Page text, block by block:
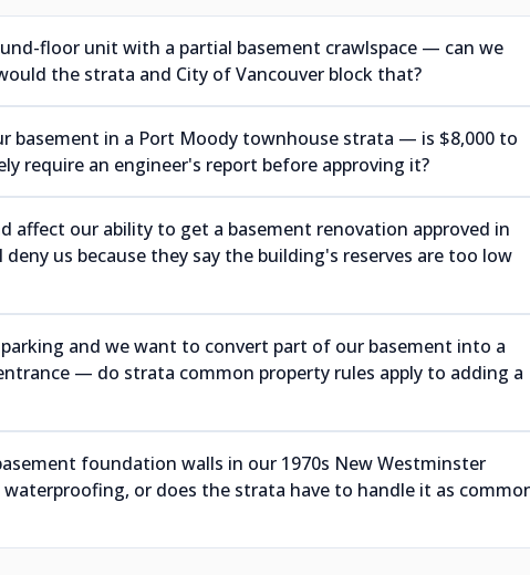
floor unit with a partial basement crawlspace — can we
the strata and City of Vancouver block that?
basement in a Port Moody townhouse strata — is $8,000 to
require an engineer's report before approving it?
affect our ability to get a basement renovation approved in
us because they say the building's reserves are too low
and we want to convert part of our basement into a
— do strata common property rules apply to adding a
foundation walls in our 1970s New Westminster
or does the strata have to handle it as